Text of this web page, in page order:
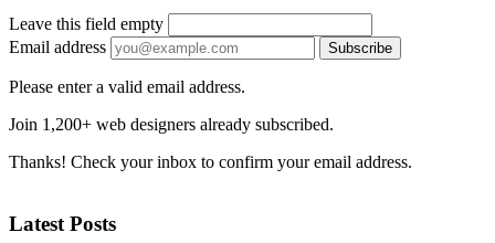
Leave this field empty
Email address
Subscribe
Please enter a valid email address.
Join 1,200+ web designers already subscribed.
Thanks! Check your inbox to confirm your email address.
Latest Posts